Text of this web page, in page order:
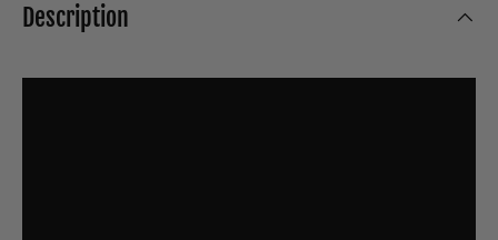
Description